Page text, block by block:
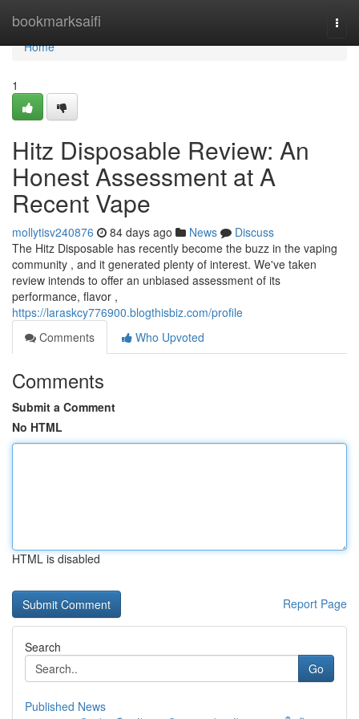
bookmarksaifi
Home
Home
1
Hitz Disposable Review: An
Honest Assessment at A
Recent Vape
mollytisv240876 84 days ago News
Discuss
The Hitz Disposable has recently become the buzz in the vaping
community , and it generated plenty of interest. We've taken
review intends to offer an unbiased assessment of its
performance, flavor ,
https://laraskcy776900.blogthisbiz.com/profile
Comments
Who Upvoted
Comments
Submit a Comment
No HTML
HTML is disabled
Report Page
Search
Go
Published News